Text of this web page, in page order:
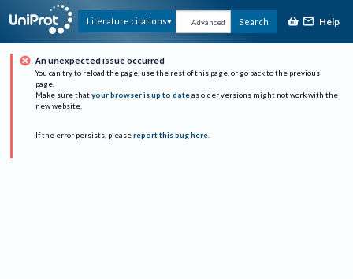
Literature citations Advanced Search Help
An unexpected issue occurred
You can try to reload the page, use the rest of this page, or go back to the previous
page.
Make sure that your browser is up to date as older versions might not work with the
new website.
If the error persists, please report this bug here.